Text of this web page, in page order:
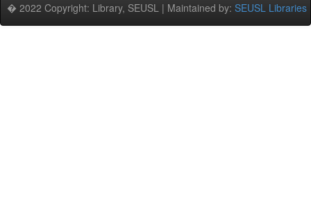
� 2022 Copyright: Library, SEUSL | Maintained by: SEUSL Libraries